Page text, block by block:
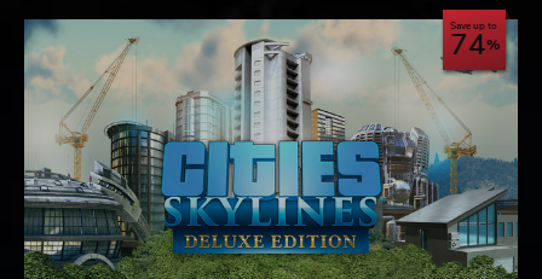
Save up to
74